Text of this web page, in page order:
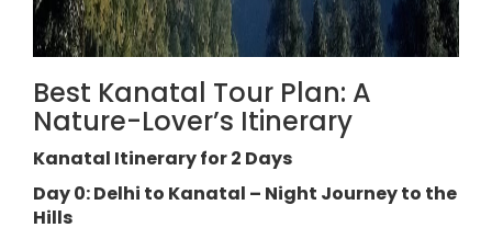
Best Kanatal Tour Plan: A
Nature-Lover’s Itinerary
Kanatal Itinerary for 2 Days
Day 0: Delhi to Kanatal – Night Journey to the
Hills